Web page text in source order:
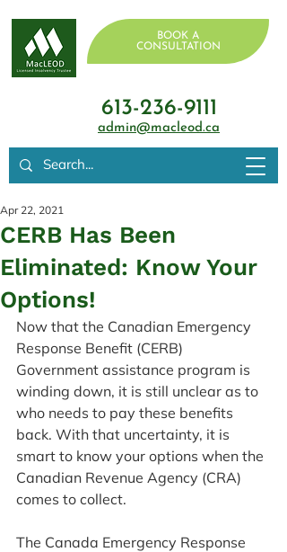
BOOK A
CONSULTATION
613-236-9111
admin@macleod.ca
CERB Has Been
Eliminated: Know Your
Options!
Apr 22, 2021
Now that the Canadian Emergency
Response Benefit (CERB)
Government assistance program is
winding down, it is still unclear as to
who needs to pay these benefits
back. With that uncertainty, it is
smart to know your options when the
Canadian Revenue Agency (CRA)
comes to collect.
The Canada Emergency Response